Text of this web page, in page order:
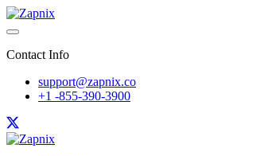
Contact Info
support@zapnix.co
+1 -855-390-3900